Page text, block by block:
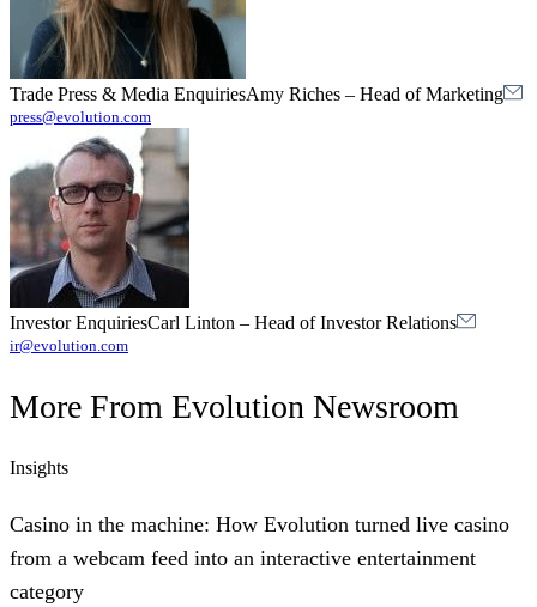
Trade Press & Media EnquiriesAmy Riches – Head of Marketing
press@evolution.com
Investor EnquiriesCarl Linton – Head of Investor Relations
ir@evolution.com
More From Evolution Newsroom
Insights
Casino in the machine: How Evolution turned live casino
from a webcam feed into an interactive entertainment
category